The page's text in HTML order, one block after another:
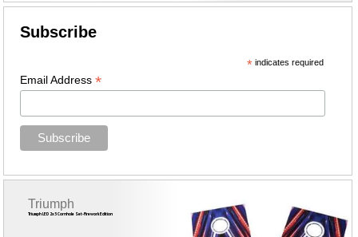
Subscribe
*indicates required
Email Address*
Triumph LED 2x3 Cornhole Set-Firework Edition
Triumph